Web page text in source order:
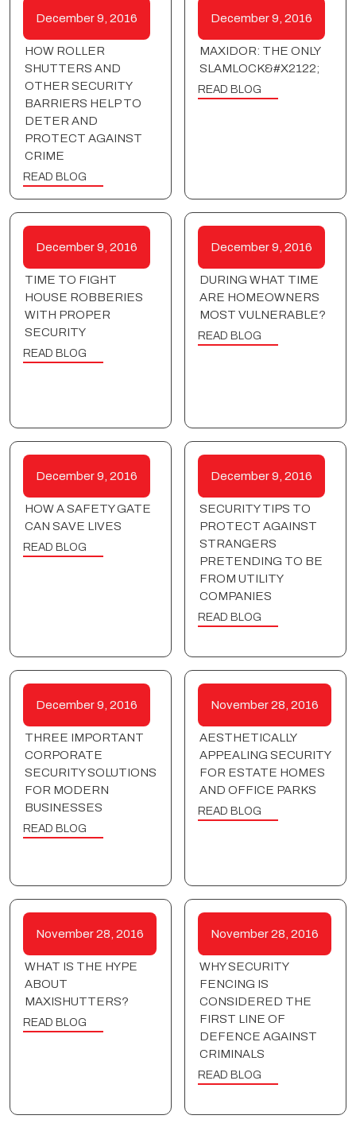
December 9, 2016
HOW ROLLER
SHUTTERS AND
OTHER SECURITY
BARRIERS HELP TO
DETER AND
PROTECT AGAINST
CRIME
READ BLOG
December 9, 2016
MAXIDOR: THE ONLY
SLAMLOCK&#X2122;
READ BLOG
December 9, 2016
TIME TO FIGHT
HOUSE ROBBERIES
WITH PROPER
SECURITY
READ BLOG
December 9, 2016
DURING WHAT TIME
ARE HOMEOWNERS
MOST VULNERABLE?
READ BLOG
December 9, 2016
HOW A SAFETY GATE
CAN SAVE LIVES
READ BLOG
December 9, 2016
SECURITY TIPS TO
PROTECT AGAINST
STRANGERS
PRETENDING TO BE
FROM UTILITY
COMPANIES
READ BLOG
December 9, 2016
THREE IMPORTANT
CORPORATE
SECURITY SOLUTIONS
FOR MODERN
BUSINESSES
READ BLOG
November 28, 2016
AESTHETICALLY
APPEALING SECURITY
FOR ESTATE HOMES
AND OFFICE PARKS
READ BLOG
November 28, 2016
WHAT IS THE HYPE
ABOUT
MAXISHUTTERS?
READ BLOG
November 28, 2016
WHY SECURITY
FENCING IS
CONSIDERED THE
FIRST LINE OF
DEFENCE AGAINST
CRIMINALS
READ BLOG